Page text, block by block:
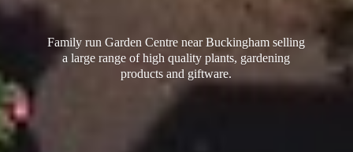
Family run Garden Centre near Buckingham selling
a large range of high quality plants, gardening
productsand giftware.